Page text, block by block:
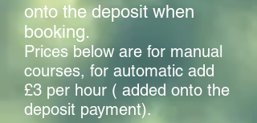
onto the deposit when
booking.
Prices below are for manual
courses, for automatic add
£3 per hour ( added onto the
deposit payment).